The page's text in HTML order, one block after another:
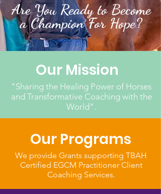
Are You Ready to Become
a Champion For Hope?
Our Mission
"Sharing the Healing Power of Horses
and Transformative Coaching with the
World".
Our Programs
We provide Grants supporting TBAH
Certified EGCM Practitioner Client
Coaching Services.